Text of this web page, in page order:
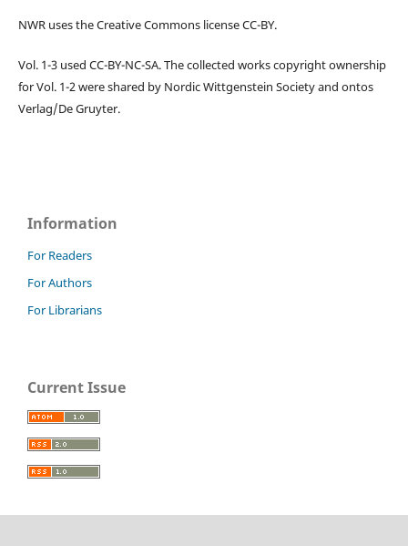
NWR uses the Creative Commons license CC-BY.
Vol. 1-3 used CC-BY-NC-SA. The collected works copyright ownership
for Vol. 1-2 were shared by Nordic Wittgenstein Society and ontos
Verlag/De Gruyter.
Information
For Readers
For Authors
For Librarians
Current Issue